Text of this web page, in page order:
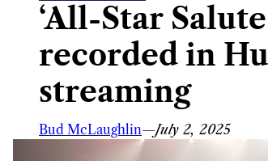
content‘All-Star
recorded in
streaming
Bud McLaughlin—July 2, 2025